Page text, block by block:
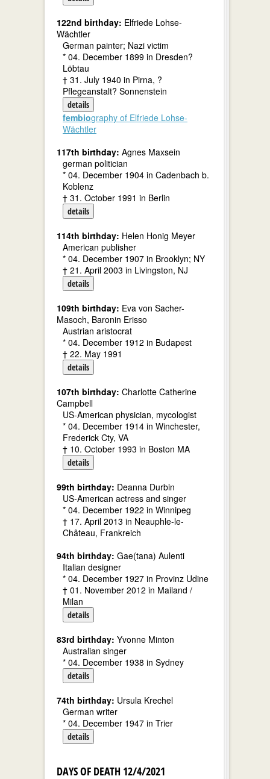
122nd birthday: Elfriede Lohse-
Wächtler
German painter; Nazi victim
* 04. December 1899 in Dresden?
Löbtau
† 31. July 1940 in Pirna, ?
Pflegeanstalt? Sonnenstein
details
fembiography of Elfriede Lohse-
Wächtler
117th birthday: Agnes Maxsein
german politician
* 04. December 1904 in Cadenbach b.
Koblenz
† 31. October 1991 in Berlin
details
114th birthday: Helen Honig Meyer
American publisher
* 04. December 1907 in Brooklyn; NY
† 21. April 2003 in Livingston, NJ
details
109th birthday: Eva von Sacher-
Masoch, Baronin Erisso
Austrian aristocrat
* 04. December 1912 in Budapest
† 22. May 1991
details
107th birthday: Charlotte Catherine
Campbell
US-American physician, mycologist
* 04. December 1914 in Winchester,
Frederick Cty, VA
† 10. October 1993 in Boston MA
details
99th birthday: Deanna Durbin
US-American actress and singer
* 04. December 1922 in Winnipeg
† 17. April 2013 in Neauphle-le-
Château, Frankreich
94th birthday: Gae(tana) Aulenti
Italian designer
* 04. December 1927 in Provinz Udine
† 01. November 2012 in Mailand /
Milan
details
83rd birthday: Yvonne Minton
Australian singer
* 04. December 1938 in Sydney
details
74th birthday: Ursula Krechel
German writer
* 04. December 1947 in Trier
details
DAYS OF DEATH 12/4/2021